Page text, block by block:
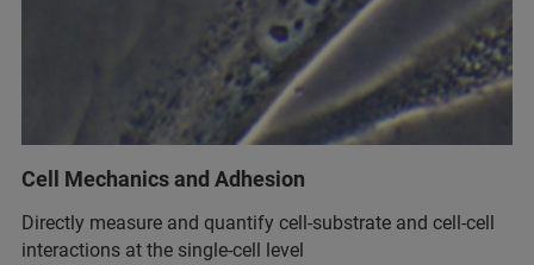
Cell Mechanics and Adhesion
Directly measure and quantify cell-substrate and cell-cell
interactions at the single-cell level